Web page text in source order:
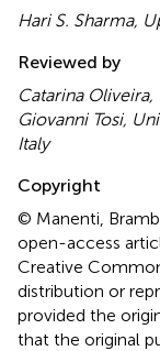
Hari S. Sharma,
Reviewed by
Catarina
Giovanni Tosi,
Italy
Copyright
© Manenti,
open-access
Creative
distribution or
provided the
that the original